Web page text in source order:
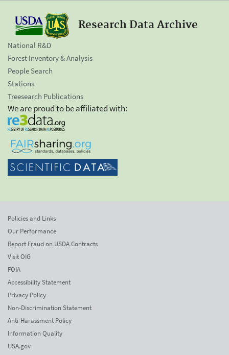
Research Data Archive
National R&D
Forest Inventory & Analysis
People Search
Stations
Treesearch Publications
We are proud to be affiliated with:
Policies and Links
Our Performance
Report Fraud on USDA Contracts
Visit OIG
FOIA
Accessibility Statement
Privacy Policy
Non-Discrimination Statement
Anti-Harassment Policy
Information Quality
USA.gov